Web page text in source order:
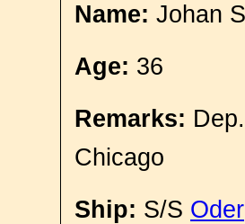
Name: Johan
Age: 36
Remarks:
Chicago
Ship: S/S Oder